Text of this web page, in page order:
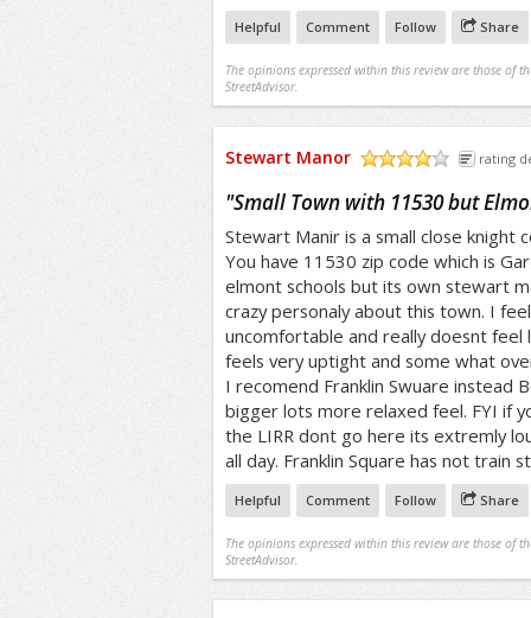
Helpful Comment Follow Share
The opinions expressed within this review are those of
StreetAdvisor.
Stewart Manor rating
"Small Town with 11530 but
Stewart Manir is a small close knight
You have 11530 zip code which is
elmont schools but its own stewart
crazy personaly about this town. I
uncomfortable and really doesnt feel
feels very uptight and some what
I recomend Franklin Swuare instead
bigger lots more relaxed feel. FYI if
the LIRR dont go here its extremly
all day. Franklin Square has not train
Helpful Comment Follow Share
The opinions expressed within this review are those of
StreetAdvisor.